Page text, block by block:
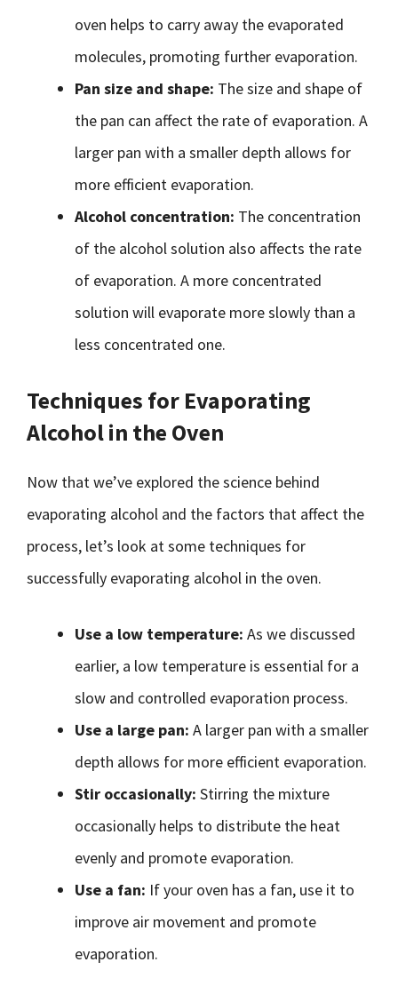
oven helps to carry away the evaporated
molecules, promoting further evaporation.
Pan size and shape: The size and shape of
the pan can affect the rate of evaporation. A
larger pan with a smaller depth allows for
more efficient evaporation.
Alcohol concentration: The concentration
of the alcohol solution also affects the rate
of evaporation. A more concentrated
solution will evaporate more slowly than a
less concentrated one.
Techniques for Evaporating
Alcohol in the Oven
Now that we’ve explored the science behind
evaporating alcohol and the factors that affect the
process, let’s look at some techniques for
successfully evaporating alcohol in the oven.
Use a low temperature: As we discussed
earlier, a low temperature is essential for a
slow and controlled evaporation process.
Use a large pan: A larger pan with a smaller
depth allows for more efficient evaporation.
Stir occasionally: Stirring the mixture
occasionally helps to distribute the heat
evenly and promote evaporation.
Use a fan: If your oven has a fan, use it to
improve air movement and promote
evaporation.